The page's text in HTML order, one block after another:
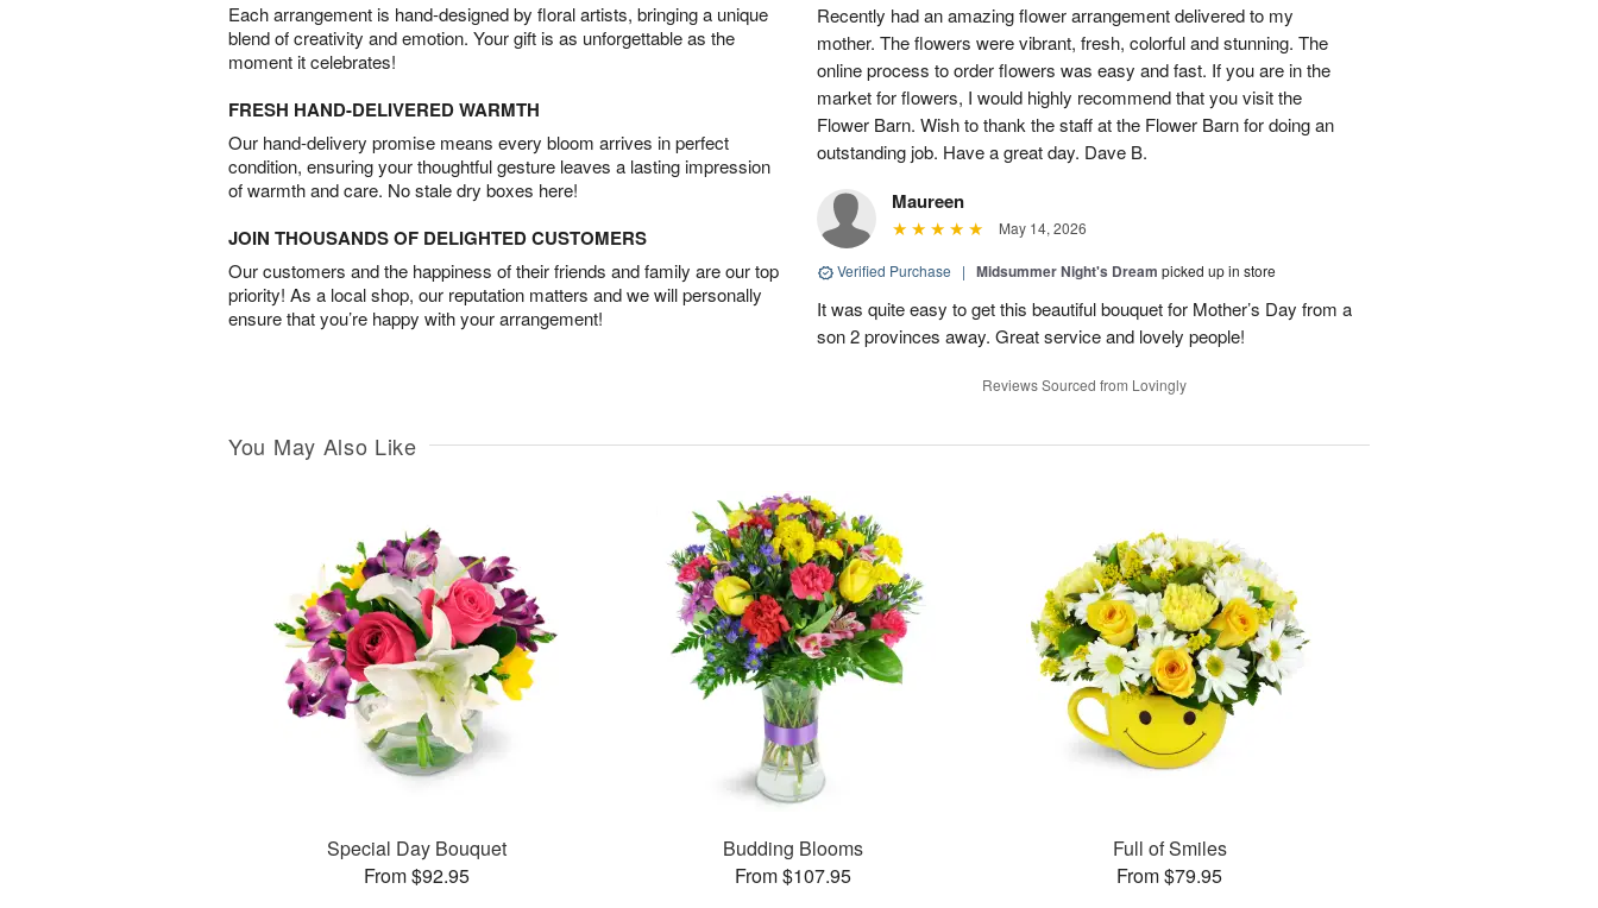
Each arrangement is hand-designed by floral artists, bringing a unique
blend of creativity and emotion. Your gift is as unforgettable as the
moment it celebrates!
FRESH HAND-DELIVERED WARMTH
Our hand-delivery promise means every bloom arrives in perfect
condition, ensuring your thoughtful gesture leaves a lasting impression
of warmth and care. No stale dry boxes here!
JOIN THOUSANDS OF DELIGHTED CUSTOMERS
Our customers and the happiness of their friends and family are our top
priority! As a local shop, our reputation matters and we will personally
ensure that you’re happy with your arrangement!
Recently had an amazing flower arrangement delivered to my
mother. The flowers were vibrant, fresh, colorful and stunning. The
online process to order flowers was easy and fast. If you are in the
market for flowers, I would highly recommend that you visit the
Flower Barn. Wish to thank the staff at the Flower Barn for doing an
outstanding job. Have a great day. Dave B.
Maureen
May 14, 2026
Verified Purchase | Midsummer Night's Dream picked up in store
It was quite easy to get this beautiful bouquet for Mother’s Day from a
son 2 provinces away. Great service and lovely people!
Reviews Sourced from Lovingly
You May Also Like
Special Day Bouquet
From $92.95
Budding Blooms
From $107.95
Full of Smiles
From $79.95